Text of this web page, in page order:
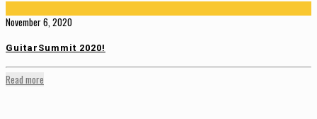
November 6, 2020
GuitarSummit 2020!
Read more